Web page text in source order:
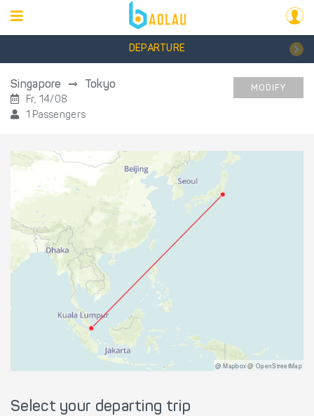
DEPARTURE
Singapore Tokyo
Fr, 14/08
1 Passengers
MODIFY
@ Mapbox @ OpenStreetMap
Select your departing trip